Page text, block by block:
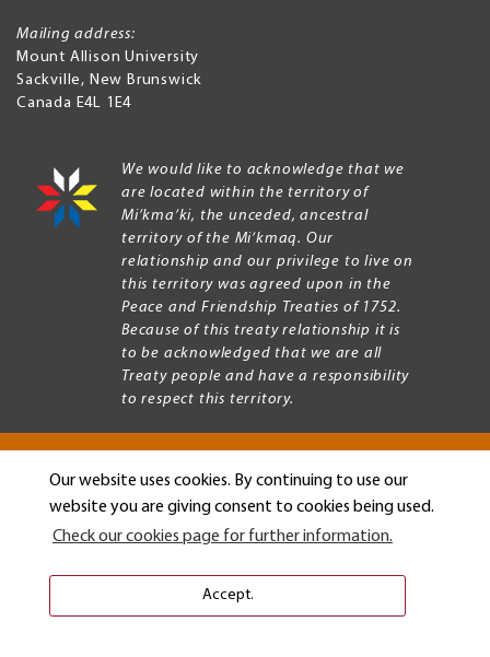
Our website uses cookies. By continuing to use our
website you are giving consent to cookies being used.
Check our cookies page for further information.
Accept.
Mailing address:
Mount Allison University
Sackville, New Brunswick
Canada E4L 1E4
We would like to acknowledge that we
are located within the territory of
Mi’kma’ki, the unceded, ancestral
territory of the Mi’kmaq. Our
relationship and our privilege to live on
this territory was agreed upon in the
Peace and Friendship Treaties of 1752.
Because of this treaty relationship it is
to be acknowledged that we are all
Treaty people and have a responsibility
to respect this territory.
Copyright © 2026 Mount Allison University
Legal